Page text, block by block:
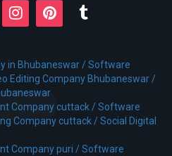
in Bhubaneswar /Software
Editing Company Bhubaneswar /
Company cuttack /Software
Company cuttack /Social Digital
Company puri /Software